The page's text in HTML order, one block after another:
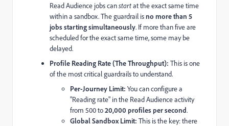
Read Audience jobs canstartat the exact same time
within a sandbox. The guardrail isno more than 5
jobs starting simultaneously. If more than five are
scheduled for the exact same time, some may be
delayed.
Profile Reading Rate (The Throughput): This is one
of the most critical guardrails to understand.
Per-Journey Limit: You can configure a
"Reading rate" in the Read Audience activity
from 500 to20,000 profiles per second.
Global Sandbox Limit: This is the key: there